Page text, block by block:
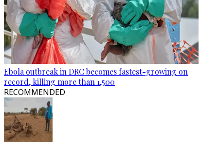
Ebola outbreak in DRC becomes fastest-growing on
record, killing more than 1,500
RECOMMENDED